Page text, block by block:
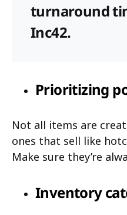
turnaround
Inc42.
Prioritizing
Not all items are
ones that sell like
Make sure they’re
Inventory